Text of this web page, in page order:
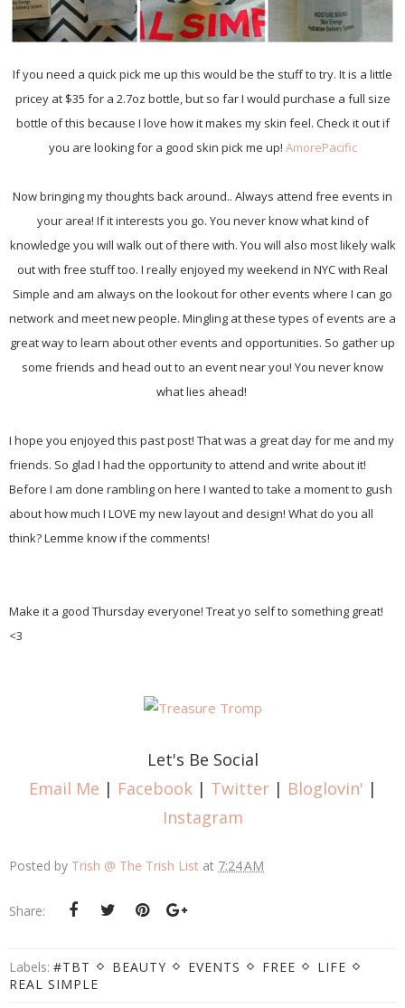
If you need a quick pick me up this would be the stuff to try. It is a little
pricey at $35 for a 2.7oz bottle, but so far I would purchase a full size
bottle of this because I love how it makes my skin feel. Check it out if
you are looking for a good skin pick me up! AmorePacific
Now bringing my thoughts back around.. Always attend free events in
your area! If it interests you go. You never know what kind of
knowledge you will walk out of there with. You will also most likely walk
out with free stuff too. I really enjoyed my weekend in NYC with Real
Simple and am always on the lookout for other events where I can go
network and meet new people. Mingling at these types of events are a
great way to learn about other events and opportunities. So gather up
some friends and head out to an event near you! You never know
what lies ahead!
I hope you enjoyed this past post! That was a great day for me and my
friends. So glad I had the opportunity to attend and write about it!
Before I am done rambling on here I wanted to take a moment to gush
about how much I LOVE my new layout and design! What do you all
think? Lemme know if the comments!
Make it a good Thursday everyone! Treat yo self to something great!
<3
Let's Be Social
Email Me | Facebook | Twitter| Bloglovin' |
Instagram
Posted by Trish @ The Trish List at 7:24 AM
Share:
Labels: #TBT BEAUTY EVENTS FREE
LIFE
REAL SIMPLE